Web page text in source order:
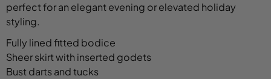
perfect for an elegant evening or elevated holiday
styling.
Fully lined fitted bodice
Sheer skirt with inserted godets
Bust darts and tucks